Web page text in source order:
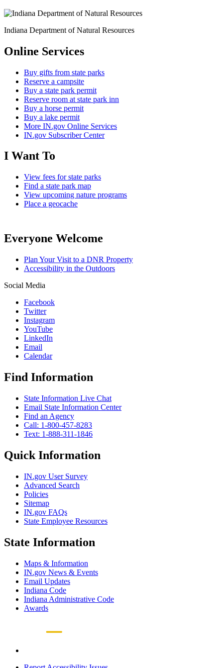
Indiana Department of Natural Resources
Online Services
Buy gifts from state parks
Reserve a campsite
Buy a state park permit
Reserve room at state park inn
Buy a horse permit
Buy a lake permit
More IN.gov Online Services
IN.gov Subscriber Center
I Want To
View fees for state parks
Find a state park map
View upcoming nature programs
Place a geocache
Everyone Welcome
Plan Your Visit to a DNR Property
Accessibility in the Outdoors
Social Media
Facebook
Twitter
Instagram
YouTube
LinkedIn
Email
Calendar
Find Information
State Information Live Chat
Email State Information Center
Find an Agency
Call: 1-800-457-8283
Text: 1-888-311-1846
Quick Information
IN.gov User Survey
Advanced Search
Policies
Sitemap
IN.gov FAQs
State Employee Resources
State Information
Maps & Information
IN.gov News & Events
Email Updates
Indiana Code
Indiana Administrative Code
Awards